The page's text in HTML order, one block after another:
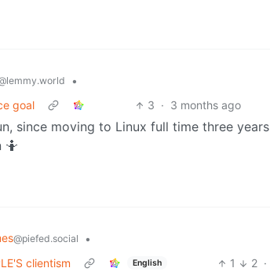
•
goal
3 · 3 months ago
since moving to Linux full time three years
🤷
@piefed.social
•
clientism
English 1 2 ·